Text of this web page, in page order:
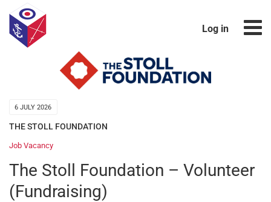
Log in
6 JULY 2026
THE STOLL FOUNDATION
Job Vacancy
The Stoll Foundation – Volunteer
(Fundraising)